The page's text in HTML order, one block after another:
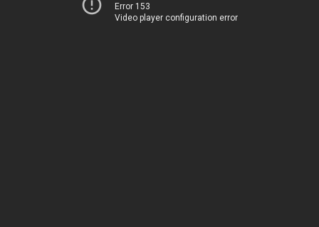
Error 153
Video player configuration error